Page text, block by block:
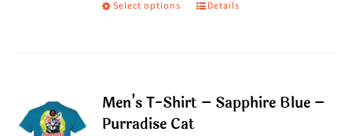
Select options
This
variants.
Details
Men’s T-Shirt – Sapphire Blue –
Purradise Cat